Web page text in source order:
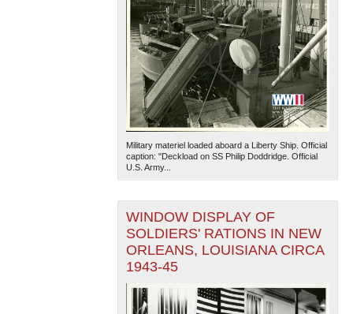
Military materiel loaded aboard a Liberty Ship. Official
caption: "Deckload on SS Philip Doddridge. Official
U.S. Army...
WINDOW DISPLAY OF
SOLDIERS' RATIONS IN NEW
ORLEANS, LOUISIANA CIRCA
1943-45